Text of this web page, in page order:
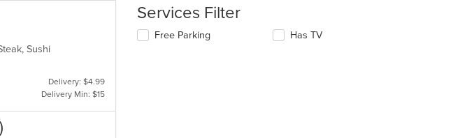
Sushi
Delivery: $4.99
Delivery Min: $15
area.
the
content
in
Services Filter
Selecting/deselecting
Free Parking Has TV